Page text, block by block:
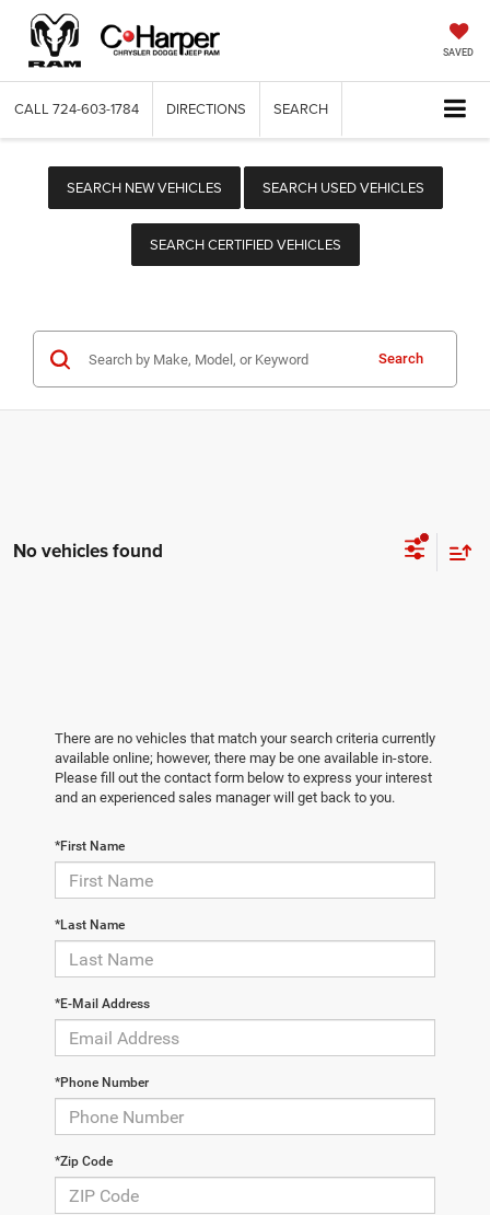
SAVED
CALL 724-603-1784 DIRECTIONS SEARCH
SEARCH NEW VEHICLES SEARCH USED VEHICLES
SEARCH CERTIFIED VEHICLES
Search
No vehicles found
There are no vehicles that match your search criteria currently
available online; however, there may be one available in-store.
Please fill out the contact form below to express your interest
and an experienced sales manager will get back to you.
*First Name
*Last Name
*E-Mail Address
*Phone Number
*Zip Code